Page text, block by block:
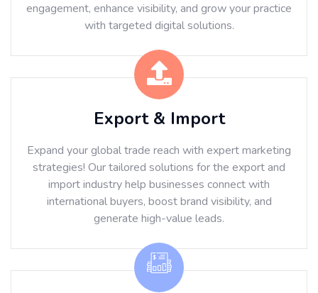
engagement, enhance visibility, and grow your practice
with targeted digital solutions.
Export & Import
Expand your global trade reach with expert marketing
strategies! Our tailored solutions for the export and
import industry help businesses connect with
international buyers, boost brand visibility, and
generate high-value leads.